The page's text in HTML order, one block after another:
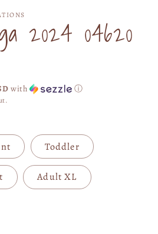
2024 04620
with ⓘ
Toddler
Adult XL